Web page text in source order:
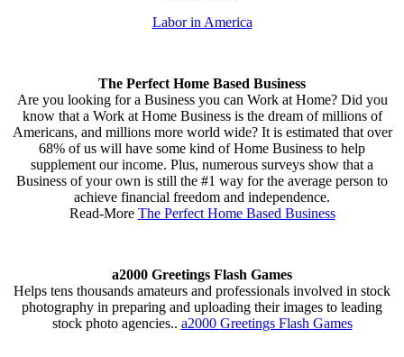
Labor in America
The Perfect Home Based Business
Are you looking for a Business you can Work at Home? Did you
know that a Work at Home Business is the dream of millions of
Americans, and millions more world wide? It is estimated that over
68% of us will have some kind of Home Business to help
supplement our income. Plus, numerous surveys show that a
Business of your own is still the #1 way for the average person to
achieve financial freedom and independence.
Read-More The Perfect Home Based Business
a2000 Greetings Flash Games
Helps tens thousands amateurs and professionals involved in stock
photography in preparing and uploading their images to leading
stock photo agencies.. a2000 Greetings Flash Games